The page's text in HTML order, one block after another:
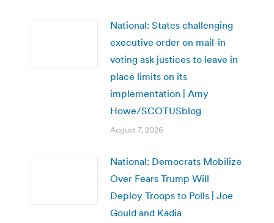
National: States challenging
executive order on mail-in
voting ask justices to leave in
place limits on its
implementation | Amy
Howe/SCOTUSblog
August 7, 2026
National: Democrats Mobilize
Over Fears Trump Will
Deploy Troops to Polls | Joe
Gould and Kadia